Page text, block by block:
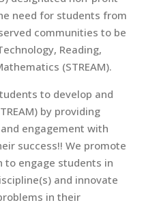
need for students from
communities to be
Reading,
(STREAM).
to develop and
by providing
engagement with
success!! We promote
to engage students in
and innovate
in their